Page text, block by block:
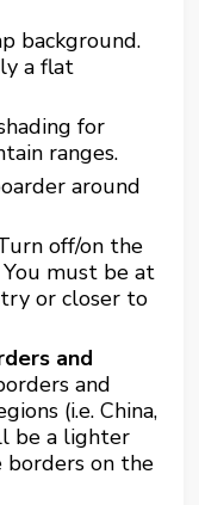
background.
a flat
for
ranges.
around
off/on the
must be at
or closer to
and
and
(i.e. China,
be a lighter
borders on the